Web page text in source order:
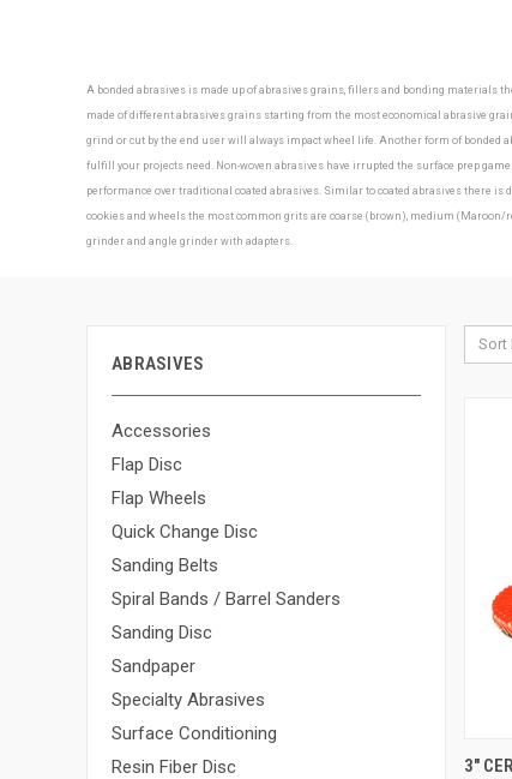
A bonded abrasives is made up of abrasives grains, fillers and bonding materials
made of different abrasives grains starting from the most economical abrasive
grind or cut by the end user will always impact wheel life. Another form of bonded
fulfill your projects need. Non-woven abrasives have irrupted the surface prep
performance over traditional coated abrasives. Similar to coated abrasives there
cookies and wheels the most common grits are coarse (brown), medium (Maroon/
grinder and angle grinder with adapters.
ABRASIVES
Accessories
Flap Disc
Flap Wheels
Quick Change Disc
Sanding Belts
Spiral Bands / Barrel Sanders
Sanding Disc
Sandpaper
Specialty Abrasives
Surface Conditioning
Resin Fiber Disc
Sort
3"